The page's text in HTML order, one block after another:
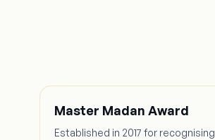
Master Madan Award
Established in 2017 for recognising